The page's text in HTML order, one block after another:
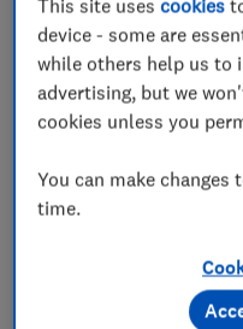
appointments work vs
between providers and
Live well
First name
This site usescookies
device - some are
while others help us to
advertising, but we
cookies unless you
You can make changes
time.